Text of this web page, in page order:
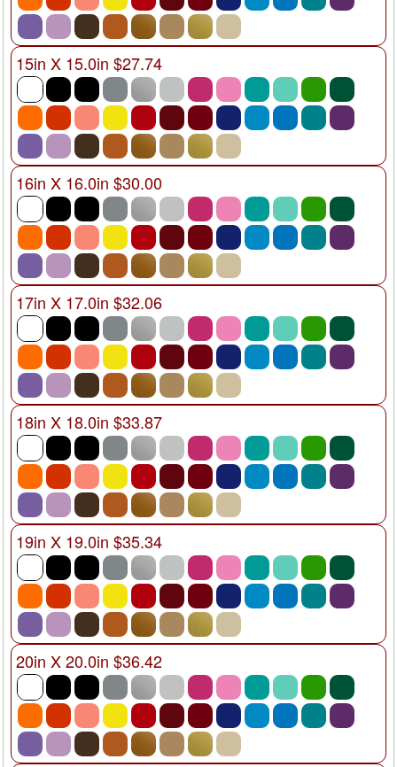
15in X 15.0in $27.74
16in X 16.0in $30.00
17in X 17.0in $32.06
18in X 18.0in $33.87
19in X 19.0in $35.34
20in X 20.0in $36.42